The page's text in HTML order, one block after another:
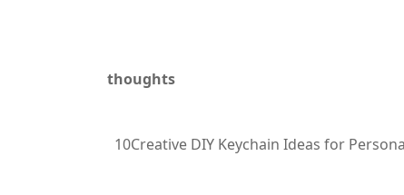
thoughts
10Creative DIY Keychain Ideas for